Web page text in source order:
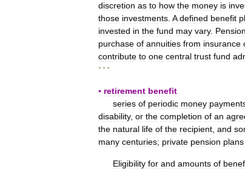
discretion as to how the money is
those investments A defined benefit
invested in the fund may vary.
purchase of annuities from insurance
contribute to one central trust fund
* * *
▪ retirement benefit
series of periodic money
disability, or the completion of an
the natural life of the recipient and
many centuries; private pension plans
Eligibility for and amounts of